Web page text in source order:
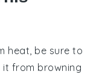
heat, be sure to
it from browning